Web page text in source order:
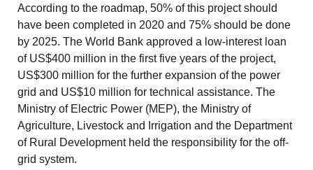
According to the roadmap, 50% of this project should
have been completed in 2020 and 75% should be done
by 2025. The World Bank approved a low-interest loan
of US$400 million in the first five years of the project,
US$300 million for the further expansion of the power
grid and US$10 million for technical assistance. The
Ministry of Electric Power (MEP), the Ministry of
Agriculture, Livestock and Irrigation and the Department
of Rural Development held the responsibility for the off-
grid system.